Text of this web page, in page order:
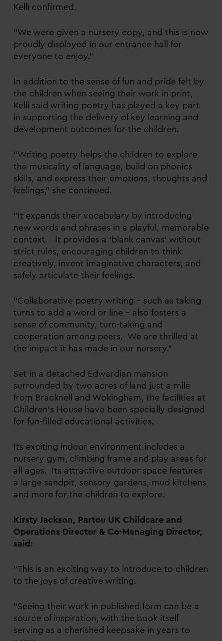
Kelli confirmed.
“We were given a nursery copy, and this is now
proudly displayed in our entrance hall for
everyone to enjoy.”
In addition to the sense of fun and pride felt by
the children when seeing their work in print,
Kelli said writing poetry has played a key part
in supporting the delivery of key learning and
development outcomes for the children.
“Writing poetry helps the children to explore
the musicality of language, build on phonics
skills, and express their emotions, thoughts and
feelings,” she continued.
“It expands their vocabulary by introducing
new words and phrases in a playful, memorable
context. It provides a ‘blank canvas’ without
strict rules, encouraging children to think
creatively, invent imaginative characters, and
safely articulate their feelings.
“Collaborative poetry writing – such as taking
turns to add a word or line – also fosters a
sense of community, turn-taking and
cooperation among peers. We are thrilled at
the impact it has made in our nursery.”
Set in a detached Edwardian mansion
surrounded by two acres of land just a mile
from Bracknell and Wokingham, the facilities at
Children’s House have been specially designed
for fun-filled educational activities.
Its exciting indoor environment includes a
nursery gym, climbing frame and play areas for
all ages. Its attractive outdoor space features
a large sandpit, sensory gardens, mud kitchens
and more for the children to explore.
Kirsty Jackson, Partou UK Childcare and
Operations Director & Co-Managing Director,
said:
“This is an exciting way to introduce to children
to the joys of creative writing.
“Seeing their work in published form can be a
source of inspiration, with the book itself
serving as a cherished keepsake in years to